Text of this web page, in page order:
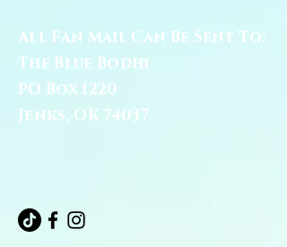
All Fan Mail Can Be Sent To:
The Blue Bodhi
PO Box 1220
Jenks, OK 74037